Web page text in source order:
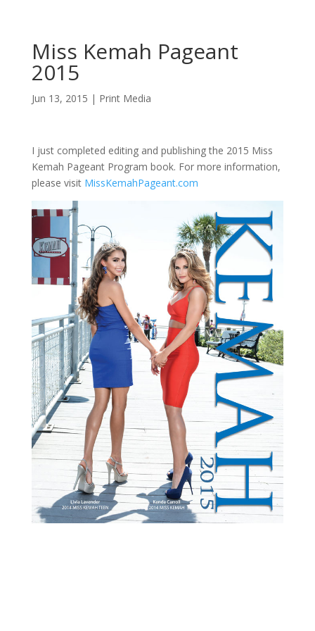
Miss Kemah Pageant
2015
Jun 13, 2015 | Print Media
I just completed editing and publishing the 2015 Miss
Kemah Pageant Program book. For more information,
please visit MissKemahPageant.com